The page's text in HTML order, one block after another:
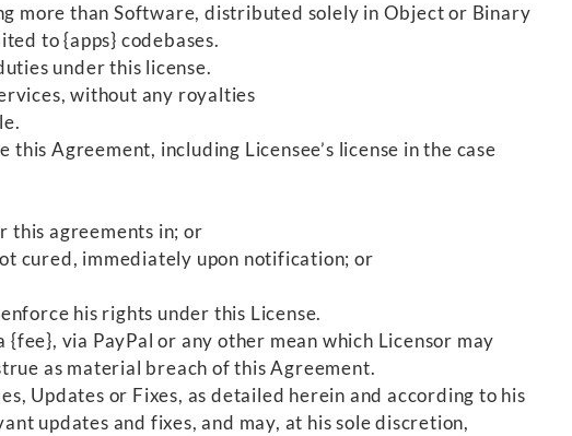
more than Software, distributed solely in Object or Binary
to {apps} codebases.
under this license.
without any royalties
Agreement, including Licensee’s license in the case
this agreements in; or
cured, immediately upon notification; or
his rights under this License.
via PayPal or any other mean which Licensor may
as material breach of this Agreement.
Updates or Fixes, as detailed herein and according to his
updates and fixes, and may, at his sole discretion,